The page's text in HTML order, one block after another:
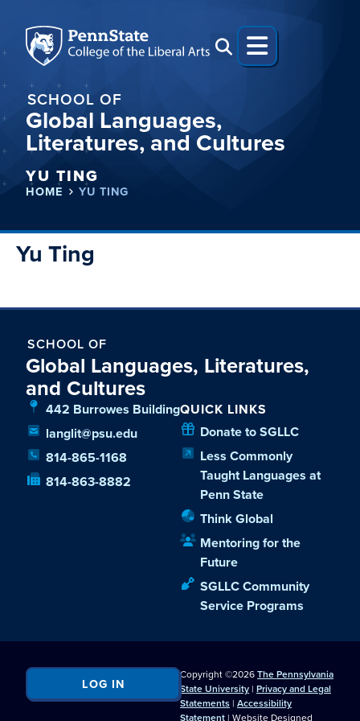
SCHOOL OF
Global Languages,
Literatures, and Cultures
YU TING
HOME YU TING
Yu Ting
SCHOOL OF
Global Languages, Literatures,
and Cultures
442 Burrowes Building
langlit@psu.edu
814-865-1168
814-863-8882
QUICK LINKS
Donate to SGLLC
Less Commonly
Taught Languages at
Penn State
Think Global
Mentoring for the
Future
SGLLC Community
Service Programs
Copyright ©2026The Pennsylvania
State University | Privacy and Legal
Statements | Accessibility
Statement | Website Designed
LOG IN